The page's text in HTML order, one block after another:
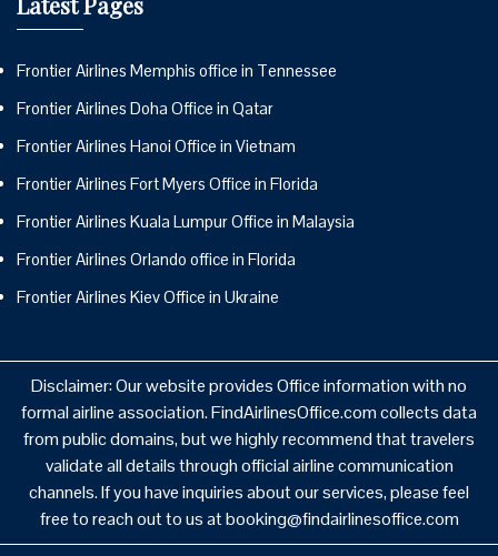
Frontier Airlines Memphis office in Tennessee
Frontier Airlines Doha Office in Qatar
Frontier Airlines Hanoi Office in Vietnam
Frontier Airlines Fort Myers Office in Florida
Frontier Airlines Kuala Lumpur Office in Malaysia
Frontier Airlines Orlando office in Florida
Frontier Airlines Kiev Office in Ukraine
Disclaimer: Our website provides Office information with no
formal airline association. FindAirlinesOffice.com collects data
from public domains, but we highly recommend that travelers
validate all details through official airline communication
channels. If you have inquiries about our services, please feel
free to reach out to us at booking@findairlinesoffice.com